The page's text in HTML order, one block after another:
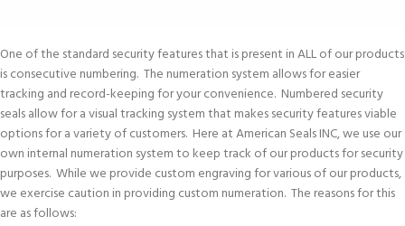
One of the standard security features that is present in ALL of our products
is consecutive numbering. The numeration system allows for easier
tracking and record-keeping for your convenience. Numbered security
seals allow for a visual tracking system that makes security features viable
options for a variety of customers. Here at American Seals INC, we use our
own internal numeration system to keep track of our products for security
purposes. While we provide custom engraving for various of our products,
we exercise caution in providing custom numeration. The reasons for this
are as follows: